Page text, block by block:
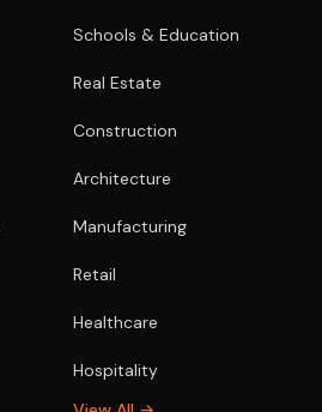
Schools & Education
Real Estate
Construction
Architecture
Manufacturing
Retail
Healthcare
Hospitality